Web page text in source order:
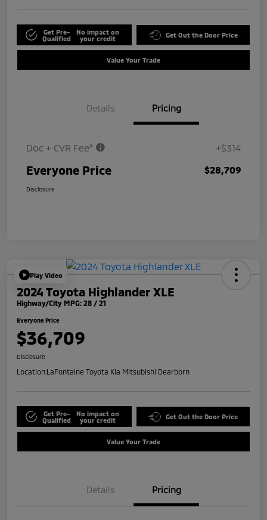
Get Pre-
Qualified
No impact on
your credit
Get Out the Door Price
Value Your Trade
Details Pricing
Doc + CVR Fee* +$314
Everyone Price $28,709
Disclosure
Play Video
2024 Toyota Highlander XLE
Highway/City MPG: 28 / 21
Everyone Price
$36,709
Disclosure
Location:LaFontaine Toyota Kia Mitsubishi Dearborn
Get Pre-
Qualified
No impact on
your credit
Get Out the Door Price
Value Your Trade
Details Pricing